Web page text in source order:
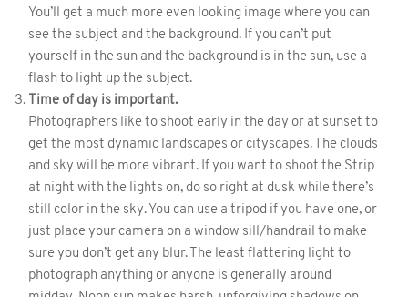
You’ll get a much more even looking image where you can
see the subject and the background. If you can’t put
yourself in the sun and the background is in the sun, use a
flash to light up the subject.
Time of day is important.
Photographers like to shoot early in the day or at sunset to
get the most dynamic landscapes or cityscapes. The clouds
and sky will be more vibrant. If you want to shoot the Strip
at night with the lights on, do so right at dusk while there’s
still color in the sky. You can use a tripod if you have one, or
just place your camera on a window sill/handrail to make
sure you don’t get any blur. The least flattering light to
photograph anything or anyone is generally around